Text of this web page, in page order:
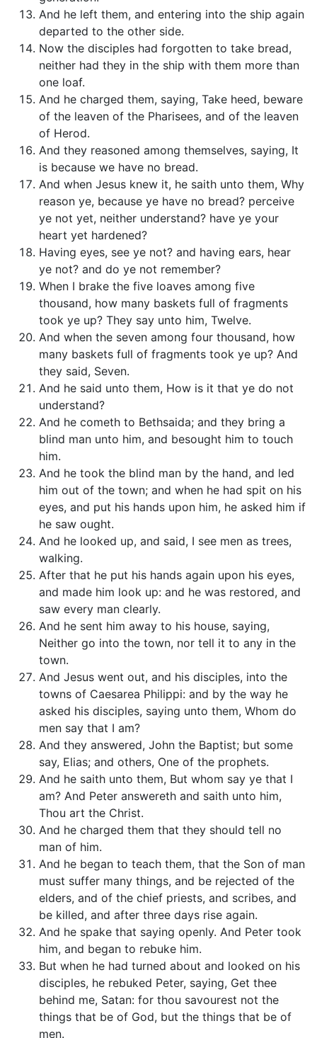
And he left them, and entering into the ship again
departed to the other side.
Now the disciples had forgotten to take bread,
neither had they in the ship with them more than
one loaf.
And he charged them, saying, Take heed, beware
of the leaven of the Pharisees, and of the leaven
of Herod.
And they reasoned among themselves, saying, It
is because we have no bread.
And when Jesus knew it, he saith unto them, Why
reason ye, because ye have no bread? perceive
ye not yet, neither understand? have ye your
heart yet hardened?
Having eyes, see ye not? and having ears, hear
ye not? and do ye not remember?
When I brake the five loaves among five
thousand, how many baskets full of fragments
took ye up? They say unto him, Twelve.
And when the seven among four thousand, how
many baskets full of fragments took ye up? And
they said, Seven.
And he said unto them, How is it that ye do not
understand?
And he cometh to Bethsaida; and they bring a
blind man unto him, and besought him to touch
him.
And he took the blind man by the hand, and led
him out of the town; and when he had spit on his
eyes, and put his hands upon him, he asked him if
he saw ought.
And he looked up, and said, I see men as trees,
walking.
After that he put his hands again upon his eyes,
and made him look up: and he was restored, and
saw every man clearly.
And he sent him away to his house, saying,
Neither go into the town, nor tell it to any in the
town.
And Jesus went out, and his disciples, into the
towns of Caesarea Philippi: and by the way he
asked his disciples, saying unto them, Whom do
men say that I am?
And they answered, John the Baptist; but some
say, Elias; and others, One of the prophets.
And he saith unto them, But whom say ye that I
am? And Peter answereth and saith unto him,
Thou art the Christ.
And he charged them that they should tell no
man of him.
And he began to teach them, that the Son of man
must suffer many things, and be rejected of the
elders, and of the chief priests, and scribes, and
be killed, and after three days rise again.
And he spake that saying openly. And Peter took
him, and began to rebuke him.
But when he had turned about and looked on his
disciples, he rebuked Peter, saying, Get thee
behind me, Satan: for thou savourest not the
things that be of God, but the things that be of
men.